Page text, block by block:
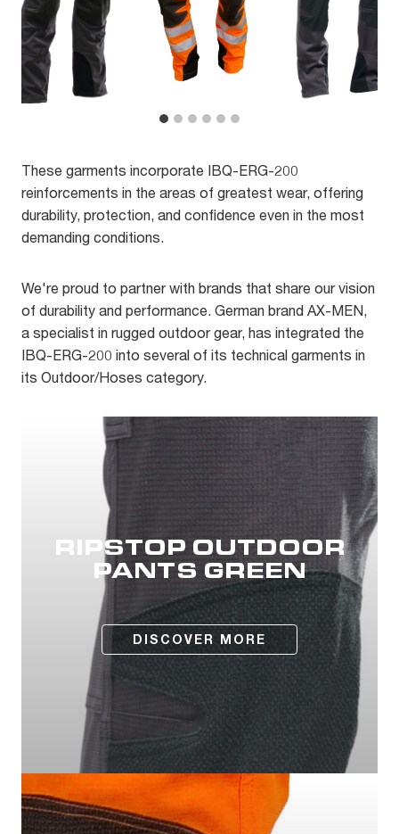
These garments incorporate IBQ-ERG-200
reinforcements in the areas of greatest wear, offering
durability, protection, and confidence even in the most
demanding conditions.
We're proud to partner with brands that share our vision
of durability and performance. German brand AX-MEN,
a specialist in rugged outdoor gear, has integrated the
IBQ-ERG-200 into several of its technical garments in
its Outdoor/Hoses category.
RIPSTOP OUTDOOR
PANTS GREEN
DISCOVER MORE